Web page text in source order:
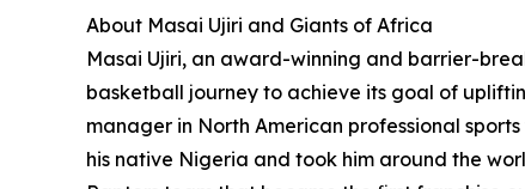
About Masai Ujiri and Giants of Africa
Masai Ujiri, an award-winning and barrier-
basketball journey to achieve its goal of
manager in North American professional
his native Nigeria and took him around the